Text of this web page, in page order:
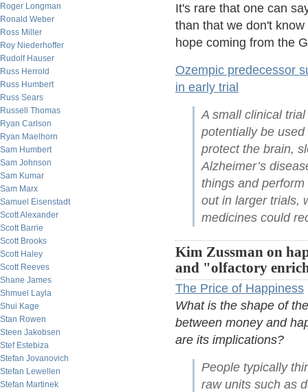
Roger Longman
Ronald Weber
Ross Miller
Roy Niederhoffer
Rudolf Hauser
Russ Herrold
Russ Humbert
Russ Sears
Russell Thomas
Ryan Carlson
Ryan Maelhorn
Sam Humbert
Sam Johnson
Sam Kumar
Sam Marx
Samuel Eisenstadt
Scott Alexander
Scott Barrie
Scott Brooks
Scott Haley
Scott Reeves
Shane James
Shmuel Layla
Shui Kage
Stan Rowen
Steen Jakobsen
Stef Estebiza
Stefan Jovanovich
Stefan Lewellen
Stefan Martinek
It's rare that one can
than that we don't
hope coming from the
Ozempic predecessor
in early trial
A small clinical
potentially be
protect the brain,
Alzheimer’s
things and
out in larger trials,
medicines could
Kim Zussman on
and "olfactory
The Price of Happiness
What is the shape of
between money and
are its implications?
People typically
raw units such as